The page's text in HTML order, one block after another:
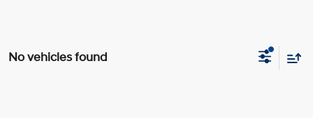
No vehicles found